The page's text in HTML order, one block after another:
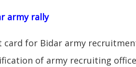
army rally
card for Bidar army
of army recruiting